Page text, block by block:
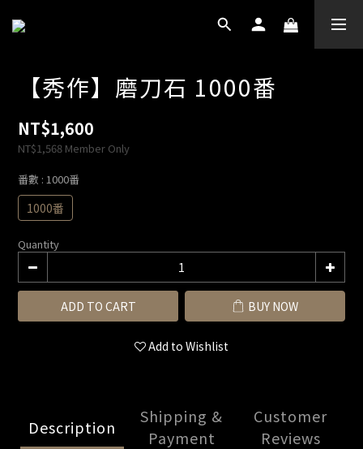
【秀作】磨刀石 1000番
NT$1,600
NT$1,568 Member Only
番數 : 1000番
1000番
Quantity
ADD TO CART BUY NOW
Add to Wishlist
Description
Shipping &
Payment
Customer
Reviews